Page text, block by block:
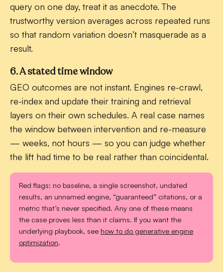
query on one day, treat it as anecdote. The
trustworthy version averages across repeated runs
so that random variation doesn’t masquerade as a
result.
6. A stated time window
GEO outcomes are not instant. Engines re-crawl,
re-index and update their training and retrieval
layers on their own schedules. A real case names
the window between intervention and re-measure
— weeks, not hours — so you can judge whether
the lift had time to be real rather than coincidental.
Red flags: no baseline, a single screenshot, undated
results, an unnamed engine, “guaranteed” citations, or a
metric that’s never specified. Any one of these means
the case proves less than it claims. If you want the
underlying playbook, see how to do generative engine
optimization.